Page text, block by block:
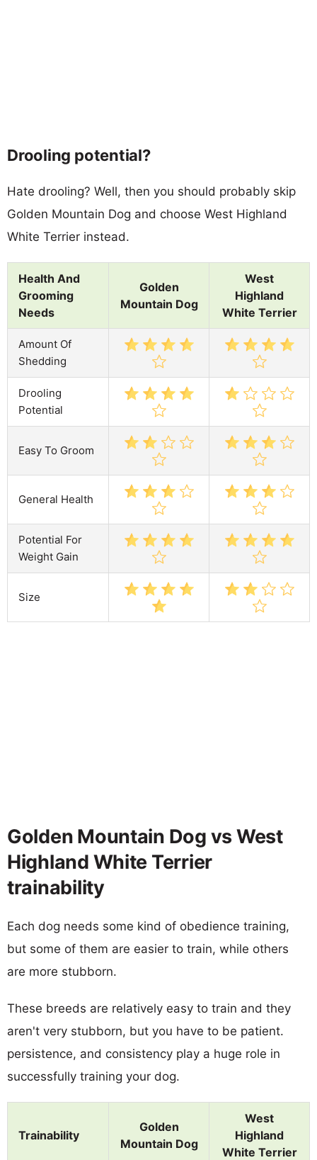
Drooling potential?
Hate drooling? Well, then you should probably skip
Golden Mountain Dog and choose West Highland
White Terrier instead.
Health And
Grooming
Needs
Golden
Mountain Dog
West
Highland
White Terrier
Amount Of
Shedding
Drooling
Potential
Easy To Groom
General Health
Potential For
Weight Gain
Size
Golden Mountain Dog vs West
Highland White Terrier
trainability
Each dog needs some kind of obedience training,
but some of them are easier to train, while others
are more stubborn.
These breeds are relatively easy to train and they
aren't very stubborn, but you have to be patient.
persistence, and consistency play a huge role in
successfully training your dog.
Trainability
Golden
Mountain Dog
West
Highland
White Terrier